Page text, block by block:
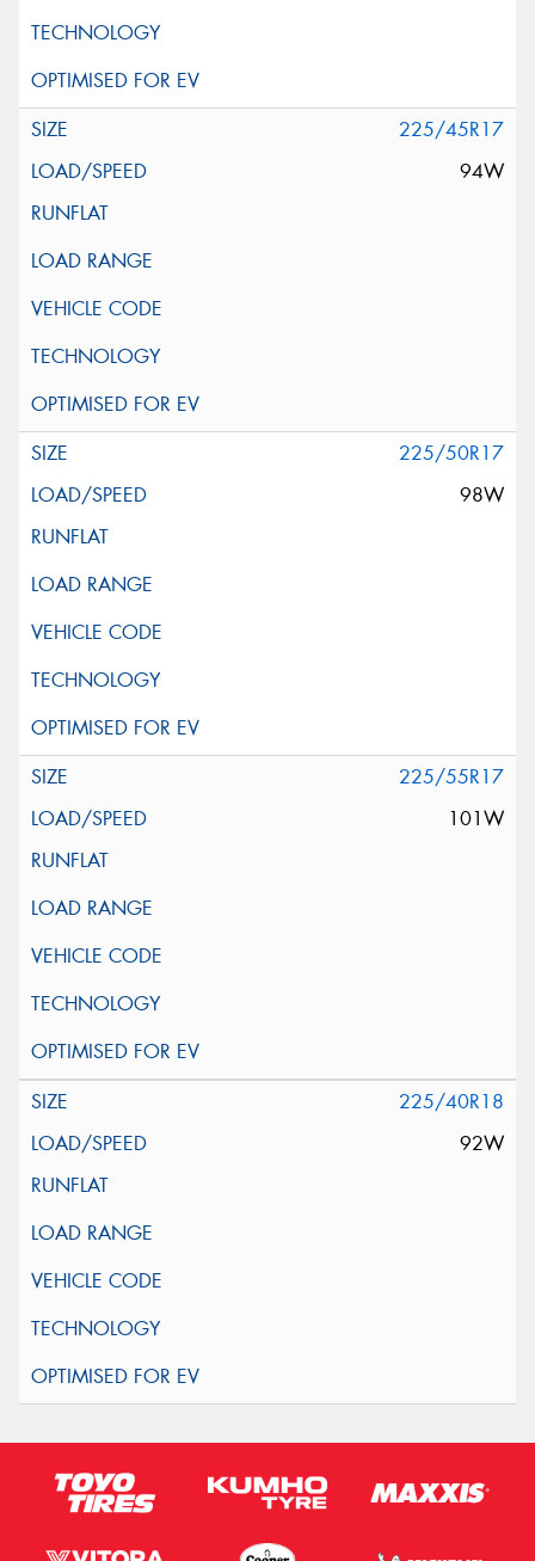
225/45R17
94W
225/50R17
98W
225/55R17
101W
225/40R18
92W